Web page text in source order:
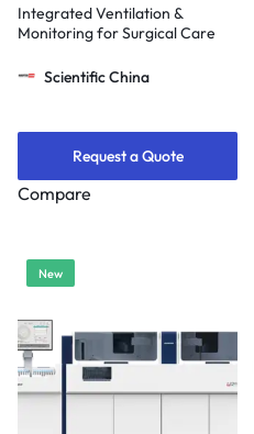
Integrated Ventilation &
Monitoring for Surgical Care
Scientific China
Request a Quote
Compare
New